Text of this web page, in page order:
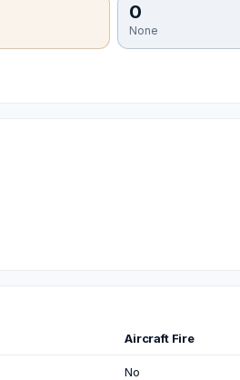
0
None
Aircraft Fire
No